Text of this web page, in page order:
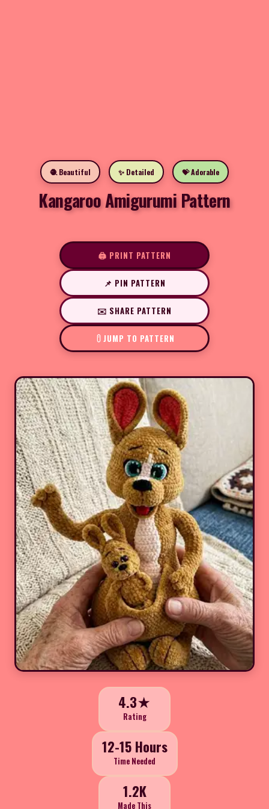
🧶 Beautiful ✨ Detailed 💝 Adorable
Kangaroo Amigurumi Pattern
🖨️ PRINT PATTERN
📌 PIN PATTERN
✉️ SHARE PATTERN
JUMP TO PATTERN
4.3★
Rating
12-15 Hours
Time Needed
1.2K
Made This